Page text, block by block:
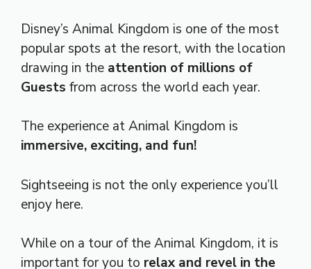
Disney’s Animal Kingdom is one of the most
popular spots at the resort, with the location
drawing in the attention of millions of
Guests from across the world each year.
The experience at Animal Kingdom is
immersive, exciting, and fun!
Sightseeing is not the only experience you’ll
enjoy here.
While on a tour of the Animal Kingdom, it is
important for you to relax and revel in the